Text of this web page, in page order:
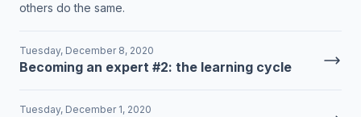
others do the same.
Tuesday, December 8, 2020
Becoming an expert #2: the learning cycle
Tuesday, December 1, 2020